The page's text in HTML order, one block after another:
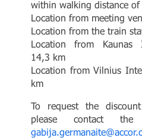
within walking distance of
Location from meeting
Location from the train
Location from Kaunas
14,3 km
Location from Vilnius
km
To request the
please contact